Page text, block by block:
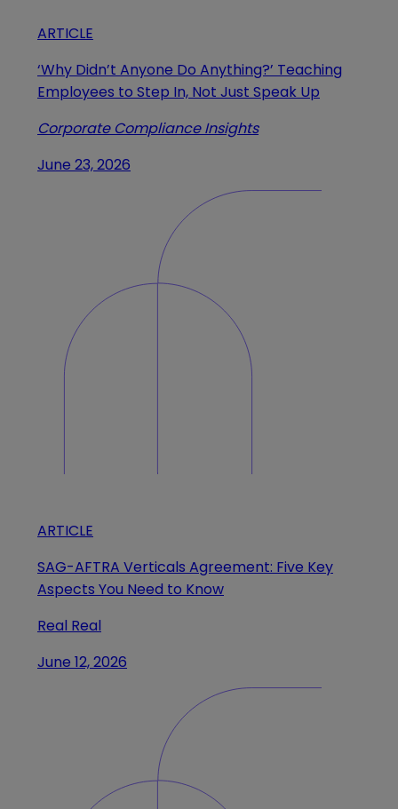
ARTICLE
‘Why Didn’t Anyone Do Anything?’ Teaching
Employees to Step In, Not Just Speak Up
Corporate Compliance Insights
June 23, 2026
ARTICLE
SAG-AFTRA Verticals Agreement: Five Key
Aspects You Need to Know
Real Real
June 12, 2026